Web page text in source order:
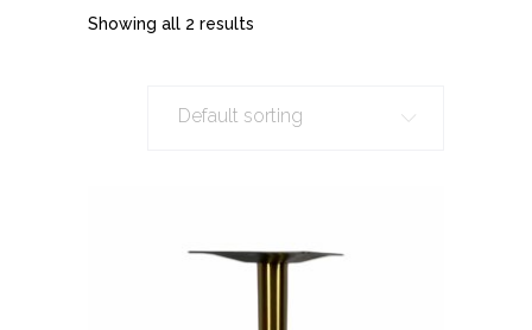
Showing all 2 results
Default sorting